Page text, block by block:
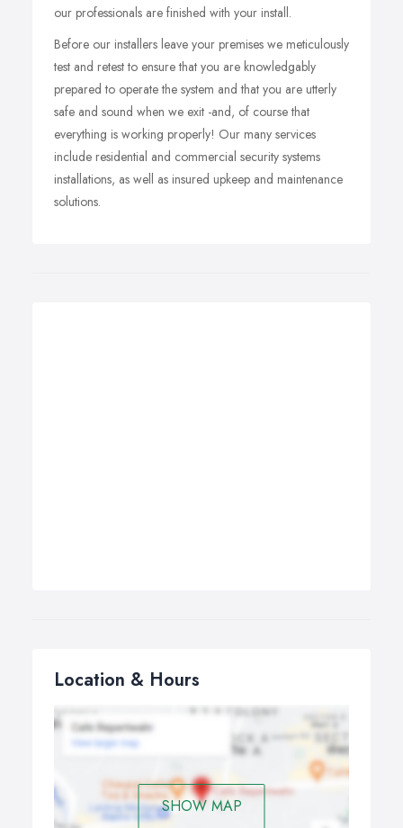
our professionals are finished with your install.
Before our installers leave your premises we meticulously
test and retest to ensure that you are knowledgably
prepared to operate the system and that you are utterly
safe and sound when we exit -and, of course that
everything is working properly! Our many services
include residential and commercial security systems
installations, as well as insured upkeep and maintenance
solutions.
Location & Hours
SHOW MAP